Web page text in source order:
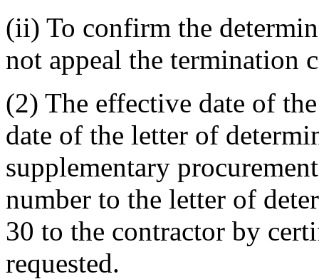
(ii) To confirm the
not appeal the termination
(2) The effective date of
date of the letter of
supplementary
number to the letter of
30 to the contractor by
requested.